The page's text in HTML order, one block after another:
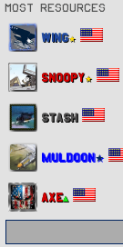
Most resources
Wing
Snoopy
Stash
Muldoon
Axe